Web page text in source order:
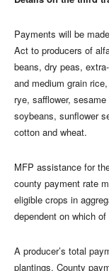
Payments will be
Act to producers of
beans, dry peas,
and medium grain
rye, safflower,
soybeans, sunflower
cotton and wheat.
MFP assistance for
county payment rate
eligible crops in
dependent on which
A producer’s total
plantings. County